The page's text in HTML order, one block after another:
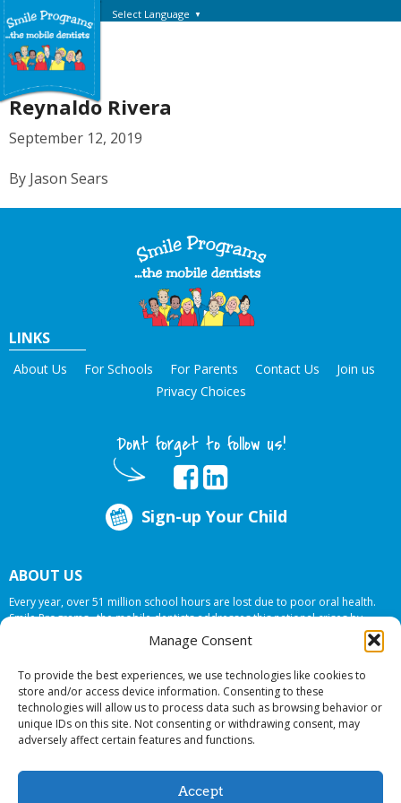
Manage Consent
To provide the best experiences, we use technologies like cookies to
store and/or access device information. Consenting to these
technologies will allow us to process data such as browsing behavior or
unique IDs on this site. Not consenting or withdrawing consent, may
adversely affect certain features and functions.
Accept
Select Language ▼
Reynaldo Rivera
September 12, 2019
By Jason Sears
LINKS
About Us For Schools For Parents Contact Us
Join us
Privacy Choices
Dont forget to follow us!
Sign-up Your Child
ABOUT US
Every year, over 51 million school hours are lost due to poor oral health.
Smile Programs…the mobile dentists addresses this national crises by
offering in-school dental care, bringing the care to the need at
NO COST TO
© 2026 Smile Programs. All rights reserved.